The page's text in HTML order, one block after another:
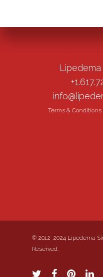
Lipedema
Terms & Conditions
© 2012-2024 Lipedema
Reserved.